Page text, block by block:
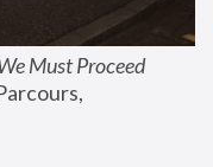
Must Proceed